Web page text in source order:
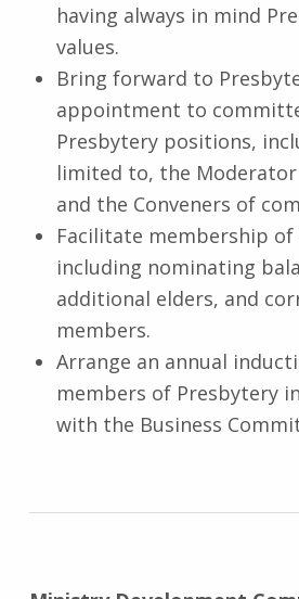
having always in mind
values.
Bring forward to
appointment to
Presbytery positions,
limited to, the
and the Conveners of
Facilitate membership of
including nominating
additional elders, and
members.
Arrange an annual
members of Presbytery
with the Business